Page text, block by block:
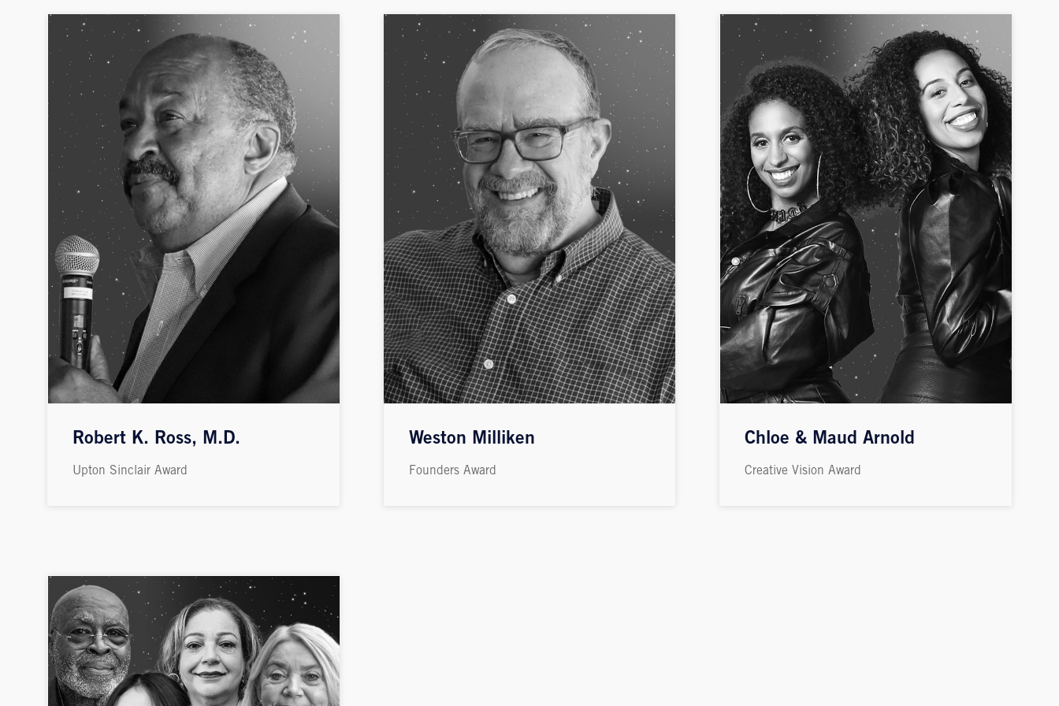
Robert K. Ross, M.D.
Upton Sinclair Award
Weston Milliken
Founders Award
Chloe & Maud Arnold
Creative Vision Award